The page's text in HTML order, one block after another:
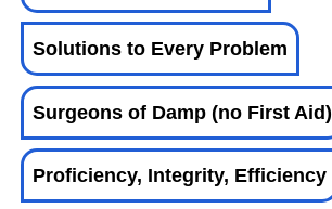
Solutions to Every Problem
Surgeons of Damp (no First Aid)
Proficiency, Integrity, Efficiency